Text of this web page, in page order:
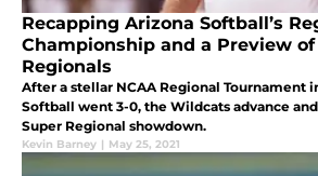
Recapping Arizona Softball’s
Championship and a Preview of
Regionals
After a stellar NCAA Regional Tournament
Softball went 3-0, the Wildcats advance
Super Regional showdown.
Kevin Barney | May 25, 2021